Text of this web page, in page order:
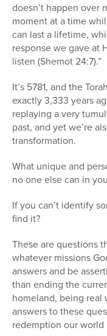
doesn’t happen over
moment at a time
can last a lifetime,
response we gave at
listen (Shemot 24:7).”
It’s 5781, and the
exactly 3,333 years
replaying a very
past, and yet we’re
transformation.
What unique and
no one else can in
If you can’t identify
find it?
These are questions
whatever missions
answers and be
than ending the
homeland, being
answers to these
redemption our world